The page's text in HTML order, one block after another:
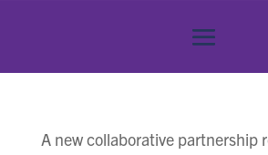
A new collaborative partnership